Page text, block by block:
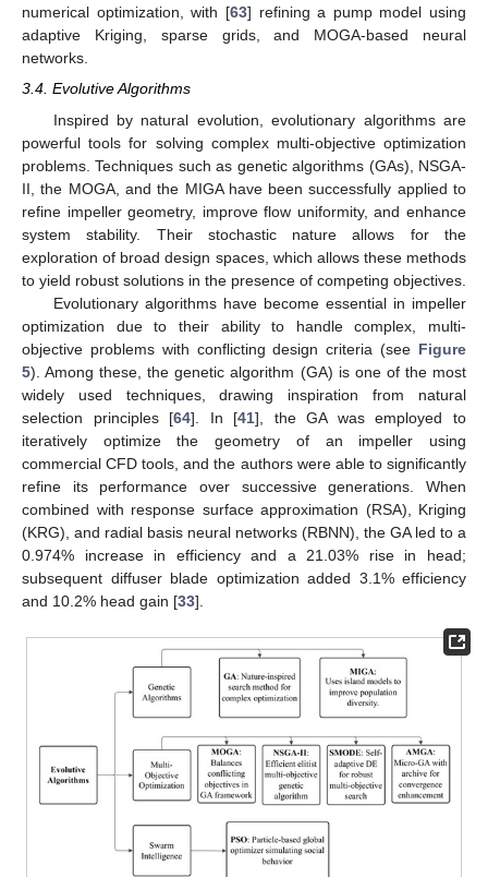
numerical optimization, with [63] refining a pump model using
adaptive Kriging, sparse grids, and MOGA-based neural
networks.
3.4. Evolutive Algorithms
Inspired by natural evolution, evolutionary algorithms are
powerful tools for solving complex multi-objective optimization
problems. Techniques such as genetic algorithms (GAs), NSGA-
II, the MOGA, and the MIGA have been successfully applied to
refine impeller geometry, improve flow uniformity, and enhance
system stability. Their stochastic nature allows for the
exploration of broad design spaces, which allows these methods
to yield robust solutions in the presence of competing objectives.
Evolutionary algorithms have become essential in impeller
optimization due to their ability to handle complex, multi-
objective problems with conflicting design criteria (see Figure
5). Among these, the genetic algorithm (GA) is one of the most
widely used techniques, drawing inspiration from natural
selection principles [64]. In [41], the GA was employed to
iteratively optimize the geometry of an impeller using
commercial CFD tools, and the authors were able to significantly
refine its performance over successive generations. When
combined with response surface approximation (RSA), Kriging
(KRG), and radial basis neural networks (RBNN), the GA led to a
0.974% increase in efficiency and a 21.03% rise in head;
subsequent diffuser blade optimization added 3.1% efficiency
and 10.2% head gain [33].